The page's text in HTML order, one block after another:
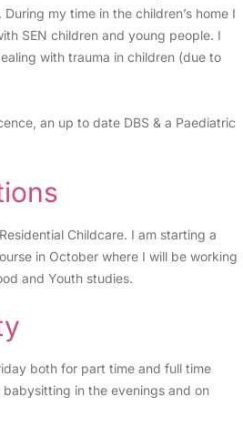
my time in the children’s home I
SEN children and young people. I
with trauma in children (due to
an up to date DBS & a Paediatric
Childcare. I am starting a
in October where I will be working
and Youth studies.
both for part time and full time
babysitting in the evenings and on